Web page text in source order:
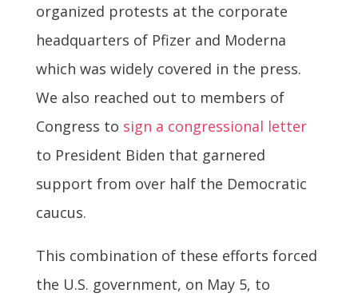
organized protests at the corporate
headquarters of Pfizer and Moderna
which was widely covered in the press.
We also reached out to members of
Congress to sign a congressional letter
to President Biden that garnered
support from over half the Democratic
caucus.
This combination of these efforts forced
the U.S. government, on May 5, to